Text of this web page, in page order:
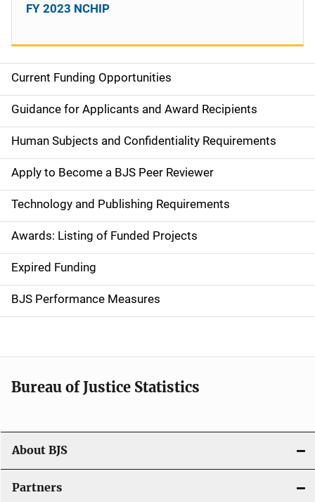
S
i
d
e
n
a
v
i
g
t
i
n
Current Funding Opportunities
Guidance for Applicants and Award Recipients
Human Subjects and Confidentiality Requirements
Apply to Become a BJS Peer Reviewer
Technology and Publishing Requirements
Awards: Listing of Funded Projects
Expired Funding
BJS Performance Measures
FY 2023 NCHIP
Bureau of Justice Statistics
About BJS
Partners